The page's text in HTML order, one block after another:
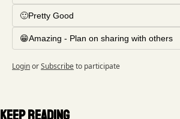
🙂Pretty Good
😁Amazing - Plan on sharing with others
LoginorSubscribeto participate